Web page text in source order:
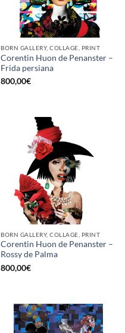
BORN GALLERY, COLLAGE, PRINT
Corentin Huon de Penanster –
Frida persiana
800,00€
BORN GALLERY, COLLAGE, PRINT
Corentin Huon de Penanster –
Rossy de Palma
800,00€